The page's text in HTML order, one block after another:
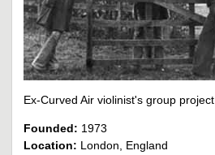
Ex-Curved Air violinist's group project
Founded: 1973
Location: London, England